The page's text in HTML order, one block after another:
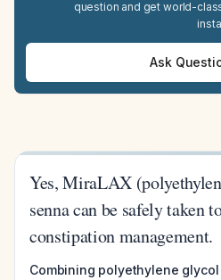
question and get world-
Ask
Yes, MiraLAX
senna can be safely taken
constipation management.
Combining polyethylene